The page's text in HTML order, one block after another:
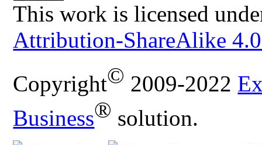
This work is licensed
Attribution-ShareAlike
Copyright© 2009-2022
Business® solution.